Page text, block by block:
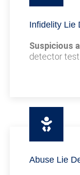
Infidelity Lie
Suspicious
detector test
Abuse Lie